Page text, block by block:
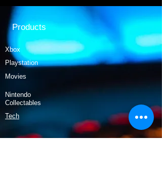
Products
Xbox
Playstation
Movies
Nintendo
Collectables
Tech